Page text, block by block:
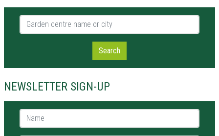
Garden centre name or city
Search
NEWSLETTER SIGN-UP
Name *